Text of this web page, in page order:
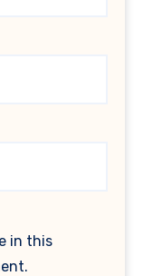
in this